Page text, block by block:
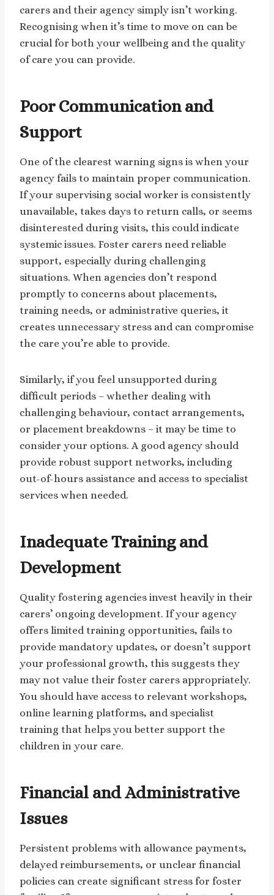
carers and their agency simply isn’t working.
Recognising when it’s time to move on can be
crucial for both your wellbeing and the quality
of care you can provide.
Poor Communication and
Support
One of the clearest warning signs is when your
agency fails to maintain proper communication.
If your supervising social worker is consistently
unavailable, takes days to return calls, or seems
disinterested during visits, this could indicate
systemic issues. Foster carers need reliable
support, especially during challenging
situations. When agencies don’t respond
promptly to concerns about placements,
training needs, or administrative queries, it
creates unnecessary stress and can compromise
the care you’re able to provide.
Similarly, if you feel unsupported during
difficult periods – whether dealing with
challenging behaviour, contact arrangements,
or placement breakdowns – it may be time to
consider your options. A good agency should
provide robust support networks, including
out-of-hours assistance and access to specialist
services when needed.
Inadequate Training and
Development
Quality fostering agencies invest heavily in their
carers’ ongoing development. If your agency
offers limited training opportunities, fails to
provide mandatory updates, or doesn’t support
your professional growth, this suggests they
may not value their foster carers appropriately.
You should have access to relevant workshops,
online learning platforms, and specialist
training that helps you better support the
children in your care.
Financial and Administrative
Issues
Persistent problems with allowance payments,
delayed reimbursements, or unclear financial
policies can create significant stress for foster